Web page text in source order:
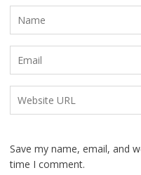
Save my name, email, and
time I comment.